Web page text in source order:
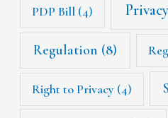
PDP Bill (4) Privacy
Regulation (8)
Right to Privacy (4)